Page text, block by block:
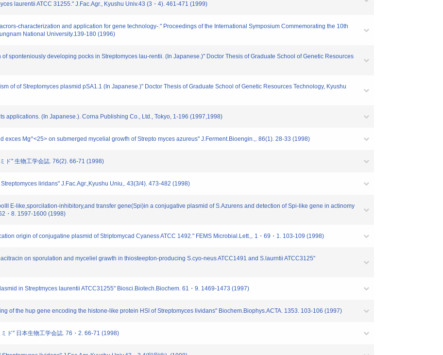
laurentii ATCC 31255." J.Fac.Agr., Kyushu Univ.43 (3・4). 461-471 (1999)
characterization and application for gene technology-." Proceedings of the International Symposium Commemorating the 10th
National University.139-180 (1996)
sponteniously developing pocks in Streptomyces lau-rentii. (In Japanese.)" Doctor Thesis of Graduate School of Genetic Resources
of of Streptomyces plasmid pSA1.1 (In Japanese.)" Doctor Thesis of Graduate School of Genetic Resources Technology, Kyushu
applications. (In Japanese.). Corna Publishing Co., Ltd., Tokyo, 1-196 (1997,1998)
exces Mg^<25> on submerged mycelial growfh of Strepto myces azureus" J.Ferment.Bioengin.,. 86(1). 28-33 (1998)
ド" 生物工学会誌. 76(2). 66-71 (1998)
liridans" J.Fac.Agr.,Kyushu Uniu,. 43(3/4). 473-482 (1998)
E-like,sporcilation-inhibitory,and transfer gene(Spi)in a conjugative plasmid of S.Azurens and detection of Spi-like gene in actinomy
・8. 1597-1600 (1998)
origin of conjugatine plasmid of Striptomycad Cyaness ATCC 1492." FEMS Microbial.Lett.,. 1・69・1. 103-109 (1998)
on sporulation and myceliel grawth in thiosteepton-producing S.cyo-neus ATCC1491 and S.laurntii ATCC3125"
in Streptmyces laurentii ATCC31255" Biosci.Biotech.Biochem. 61・9. 1469-1473 (1997)
of the hup gene encoding the histone-like protein HSI of Streptomyces lividans" Biochem.Biophys.ACTA. 1353. 103-106 (1997)
ド" 日本生物工学会誌. 76・2. 66-71 (1998)